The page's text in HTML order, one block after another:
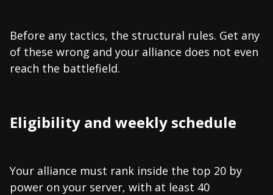
Before any tactics, the structural rules. Get any
of these wrong and your alliance does not even
reach the battlefield.
Eligibility and weekly schedule
Your alliance must rank inside the top 20 by
power on your server, with at least 40